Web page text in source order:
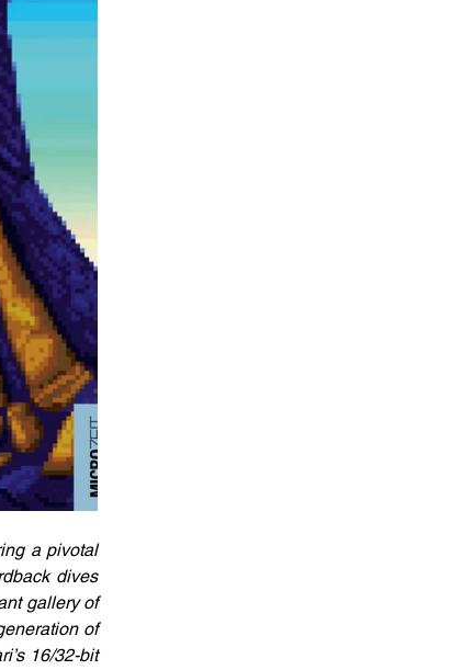
a pivotal
dives
gallery of
of
16/32-bit